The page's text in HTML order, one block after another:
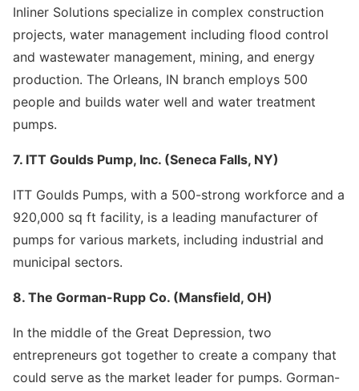
Inliner Solutions specialize in complex construction
projects, water management including flood control
and wastewater management, mining, and energy
production. The Orleans, IN branch employs 500
people and builds water well and water treatment
pumps.
7. ITT Goulds Pump, Inc. (Seneca Falls, NY)
ITT Goulds Pumps, with a 500-strong workforce and a
920,000 sq ft facility, is a leading manufacturer of
pumps for various markets, including industrial and
municipal sectors.
8. The Gorman-Rupp Co. (Mansfield, OH)
In the middle of the Great Depression, two
entrepreneurs got together to create a company that
could serve as the market leader for pumps. Gorman-